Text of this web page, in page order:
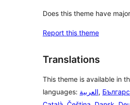
Does this theme have
Report this theme
Translations
This theme is available in
languages: العربية,